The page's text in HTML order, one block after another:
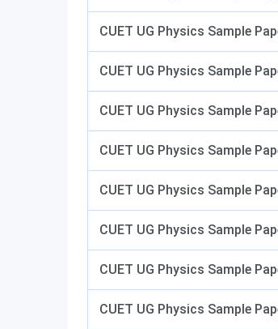
CUET UG Physics Sample
CUET UG Physics Sample
CUET UG Physics Sample
CUET UG Physics Sample
CUET UG Physics Sample
CUET UG Physics Sample
CUET UG Physics Sample
CUET UG Physics Sample